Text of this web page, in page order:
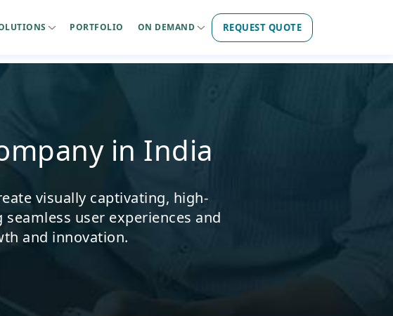
PORTFOLIO ON DEMAND REQUEST QUOTE
in India
visually captivating, high-
user experiences and
and innovation.